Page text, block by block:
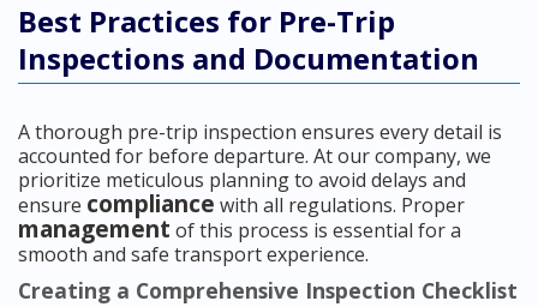
Best Practices for Pre-Trip
Inspections and Documentation
A thorough pre-trip inspection ensures every detail is
accounted for before departure. At our company, we
prioritize meticulous planning to avoid delays and
ensure compliance with all regulations. Proper
management of this process is essential for a
smooth and safe transport experience.
Creating a Comprehensive Inspection Checklist